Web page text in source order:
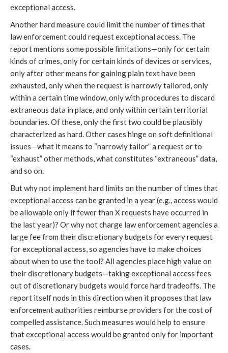
exceptional access.
Another hard measure could limit the number of times that
law enforcement could request exceptional access. The
report mentions some possible limitations—only for certain
kinds of crimes, only for certain kinds of devices or services,
only after other means for gaining plain text have been
exhausted, only when the request is narrowly tailored, only
within a certain time window, only with procedures to discard
extraneous data in place, and only within certain territorial
boundaries. Of these, only the first two could be plausibly
characterized as hard. Other cases hinge on soft definitional
issues—what it means to “narrowly tailor” a request or to
“exhaust” other methods, what constitutes “extraneous” data,
and so on.
But why not implement hard limits on the number of times that
exceptional access can be granted in a year (e.g., access would
be allowable only if fewer than X requests have occurred in
the last year)? Or why not charge law enforcement agencies a
large fee from their discretionary budgets for every request
for exceptional access, so agencies have to make choices
about when to use the tool? All agencies place high value on
their discretionary budgets—taking exceptional access fees
out of discretionary budgets would force hard tradeoffs. The
report itself nods in this direction when it proposes that law
enforcement authorities reimburse providers for the cost of
compelled assistance. Such measures would help to ensure
that exceptional access would be granted only for important
cases.